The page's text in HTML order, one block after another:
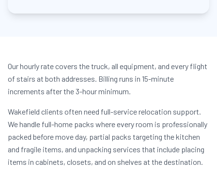
Our hourly rate covers the truck, all equipment, and every flight
of stairs at both addresses. Billing runs in 15-minute
increments after the 3-hour minimum.
Wakefield clients often need full-service relocation support.
We handle full-home packs where every room is professionally
packed before move day, partial packs targeting the kitchen
and fragile items, and unpacking services that include placing
items in cabinets, closets, and on shelves at the destination.